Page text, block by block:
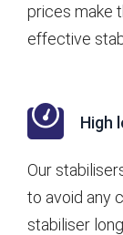
prices make
effective
High
Our
to avoid any
stabiliser